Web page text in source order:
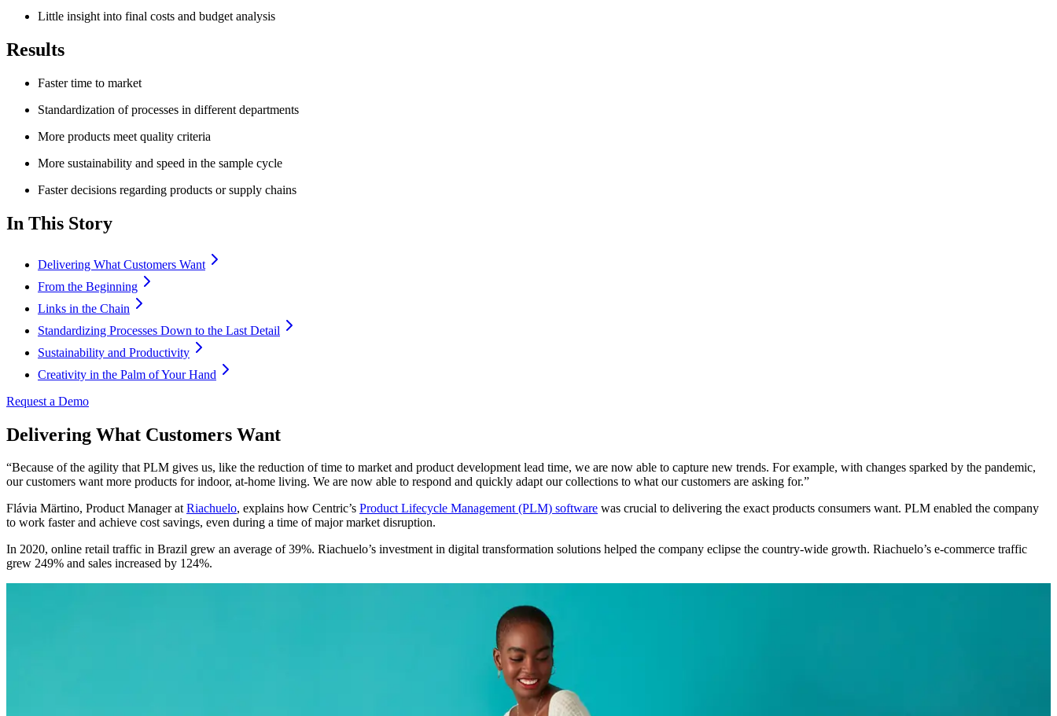
Little insight into final costs and budget analysis
Results
Faster time to market
Standardization of processes in different departments
More products meet quality criteria
More sustainability and speed in the sample cycle
Faster decisions regarding products or supply chains
In This Story
Delivering What Customers Want
From the Beginning
Links in the Chain
Standardizing Processes Down to the Last Detail
Sustainability and Productivity
Creativity in the Palm of Your Hand
Request a Demo
Delivering What Customers Want
“Because of the agility that PLM gives us, like the reduction of time to market and product development lead time, we are now able to capture new trends. For example, with changes sparked by the pandemic,
our customers want more products for indoor, at-home living. We are now able to respond and quickly adapt our collections to what our customers are asking for.”
Flávia Märtino, Product Manager atRiachuelo, explains how Centric’s Product Lifecycle Management (PLM) software was crucial to delivering the exact products consumers want. PLM enabled the company
to work faster and achieve cost savings, even during a time of major market disruption.
In 2020, online retail traffic in Brazil grew an average of 39%. Riachuelo’s investment in digital transformation solutions helped the company eclipse the country-wide growth. Riachuelo’s e-commerce traffic
grew 249% and sales increased by 124%.